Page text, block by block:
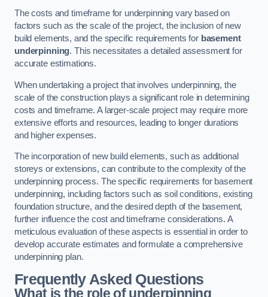
The costs and timeframe for underpinning vary based on
factors such as the scale of the project, the inclusion of new
build elements, and the specific requirements for basement
underpinning. This necessitates a detailed assessment for
accurate estimations.
When undertaking a project that involves underpinning, the
scale of the construction plays a significant role in determining
costs and timeframe. A larger-scale project may require more
extensive efforts and resources, leading to longer durations
and higher expenses.
The incorporation of new build elements, such as additional
storeys or extensions, can contribute to the complexity of the
underpinning process. The specific requirements for basement
underpinning, including factors such as soil conditions, existing
foundation structure, and the desired depth of the basement,
further influence the cost and timeframe considerations. A
meticulous evaluation of these aspects is essential in order to
develop accurate estimates and formulate a comprehensive
underpinning plan.
Frequently Asked Questions
What is the role of underpinning